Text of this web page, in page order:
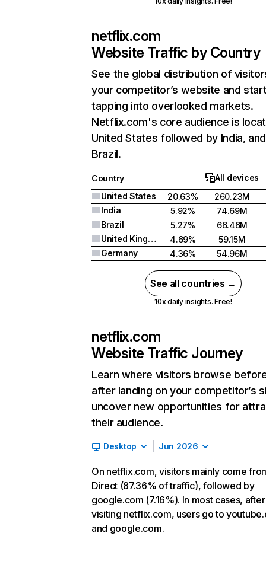
netflix.com
Website Traffic by Country
See the global distribution of
your competitor’s website and
tapping into overlooked markets.
Netflix.com's core audience is
United States followed by India, and
Brazil.
Country
All devices
United States
20.63%
260.23M
India
5.92%
74.69M
Brazil
5.27%
66.46M
United Kingdom
4.69%
59.15M
Germany
4.36% 54.96M
See all countries →
10x daily insights. Free!
netflix.com
Website Traffic Journey
Learn where visitors browse
after landing on your competitor’s
uncover new opportunities for
their audience.
Desktop Jun 2026
On netflix.com, visitors mainly come
Direct (87.36% of traffic), followed by
google.com (7.16%). In most cases, after
visiting netflix.com, users go to
and google.com.